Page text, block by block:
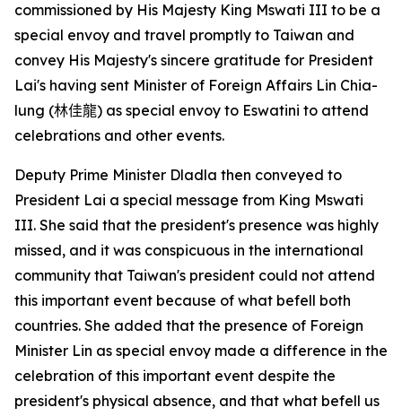
commissioned by His Majesty King Mswati III to be a
special envoy and travel promptly to Taiwan and
convey His Majesty's sincere gratitude for President
Lai's having sent Minister of Foreign Affairs Lin Chia-
lung (林佳龍) as special envoy to Eswatini to attend
celebrations and other events.
Deputy Prime Minister Dladla then conveyed to
President Lai a special message from King Mswati
III. She said that the president's presence was highly
missed, and it was conspicuous in the international
community that Taiwan's president could not attend
this important event because of what befell both
countries. She added that the presence of Foreign
Minister Lin as special envoy made a difference in the
celebration of this important event despite the
president's physical absence, and that what befell us